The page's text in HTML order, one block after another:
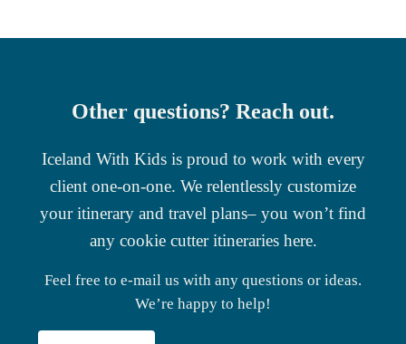
Other questions? Reach out.
Iceland With Kids is proud to work with every
client one-on-one. We relentlessly customize
your itinerary and travel plans– you won’t find
any cookie cutter itineraries here.
Feel free to e-mail us with any questions or ideas.
We’re happy to help!